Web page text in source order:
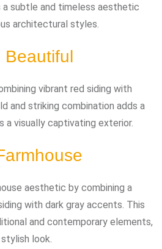
subtle and timeless aesthetic
architectural styles.
vibrant red siding with
and striking combination adds a
a visually captivating exterior.
aesthetic by combining a
with dark gray accents. This
and contemporary elements,
look.